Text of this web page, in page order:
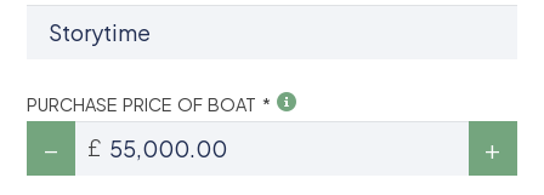
PURCHASE PRICE OF BOAT *
£